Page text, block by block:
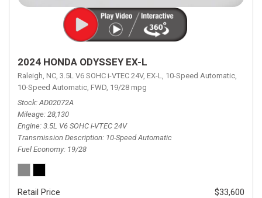
2024 HONDA ODYSSEY EX-L
Raleigh, NC, 3.5L V6 SOHC i-VTEC 24V, EX-L, 10-Speed Automatic,
10-Speed Automatic, FWD, 19/28 mpg
Stock AD02072A
Mileage 28,130
Engine 3.5L V6 SOHC i-VTEC 24V
Transmission Description 10-Speed Automatic
Fuel Economy 19/28
Retail Price
$33,600